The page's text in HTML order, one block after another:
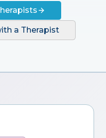
a Therapist